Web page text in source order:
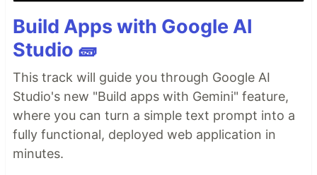
Build Apps with Google AI
Studio 🧱
This track will guide you through Google AI
Studio's new "Build apps with Gemini" feature,
where you can turn a simple text prompt into a
fully functional, deployed web application in
minutes.